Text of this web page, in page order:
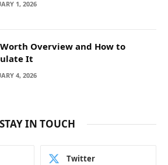
1, 2026
Overview and How to
It
4, 2026
STAY IN TOUCH
Twitter